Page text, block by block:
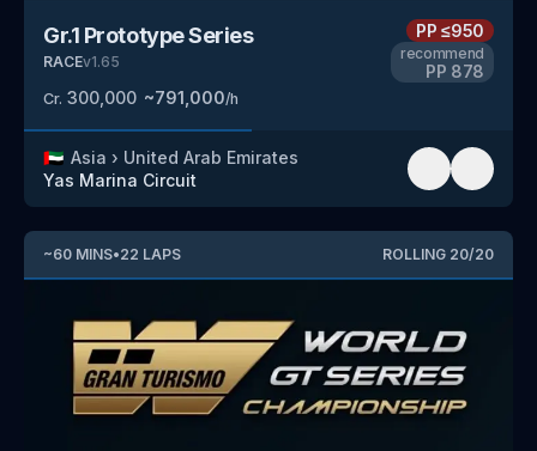
Gr.1 Prototype Series
RACEv1.65
Cr. 300,000 ~791,000/h
PP≤950
recommend
PP 878
🇦🇪 Asia › United Arab Emirates
Yas Marina Circuit
~60 MINS•22 LAPS ROLLING 20/20